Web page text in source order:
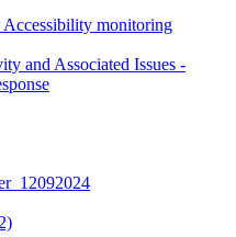
monitoring
and Associated Issues -